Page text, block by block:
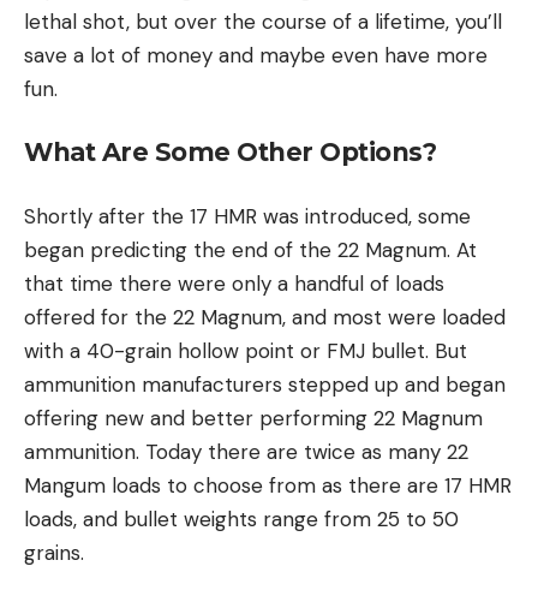
lethal shot, but over the course of a lifetime, you’ll
save a lot of money and maybe even have more
fun.
What Are Some Other Options?
Shortly after the 17 HMR was introduced, some
began predicting the end of the 22 Magnum. At
that time there were only a handful of loads
offered for the 22 Magnum, and most were loaded
with a 40-grain hollow point or FMJ bullet. But
ammunition manufacturers stepped up and began
offering new and better performing 22 Magnum
ammunition. Today there are twice as many 22
Mangum loads to choose from as there are 17 HMR
loads, and bullet weights range from 25 to 50
grains.